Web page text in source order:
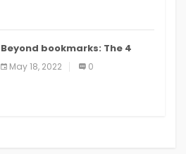
Beyond bookmarks: The 4
best read it later apps in 2021
May 18, 2022 0